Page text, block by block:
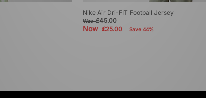
Nike Air Dri-FIT Football Jersey
Was£45.00
Now£25.00 Save 44%